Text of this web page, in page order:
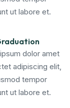
ut labore et.
dolor amet
adipiscing elit,
tempor
ut labore et.